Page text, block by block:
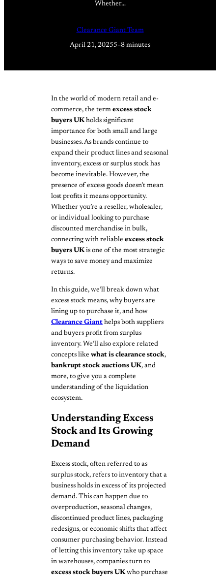
Whether…
Clearance Giant Team
April 21, 20255–8 minutes
In the world of modern retail and e-
commerce, the term excess stock
buyers UKholds significant
importance for both small and large
businesses. As brands continue to
expand their product lines and seasonal
inventory, excess or surplus stock has
become inevitable. However, the
presence of excess goods doesn’t mean
lost profits it means opportunity.
Whether you’re a reseller, wholesaler,
or individual looking to purchase
discounted merchandise in bulk,
connecting with reliable excess stock
buyers UKis one of the most strategic
ways to save money and maximize
returns.
In this guide, we’ll break down what
excess stock means, why buyers are
lining up to purchase it, and how
Clearance Giant helps both suppliers
and buyers profit from surplus
inventory. We’ll also explore related
concepts like what is clearance stock,
bankrupt stock auctions UK, and
more, to give you a complete
understanding of the liquidation
ecosystem.
Understanding Excess
Stock and Its Growing
Demand
Excess stock, often referred to as
surplus stock, refers to inventory that a
business holds in excess of its projected
demand. This can happen due to
overproduction, seasonal changes,
discontinued product lines, packaging
redesigns, or economic shifts that affect
consumer purchasing behavior. Instead
of letting this inventory take up space
in warehouses, companies turn to
excess stock buyers UKwho purchase